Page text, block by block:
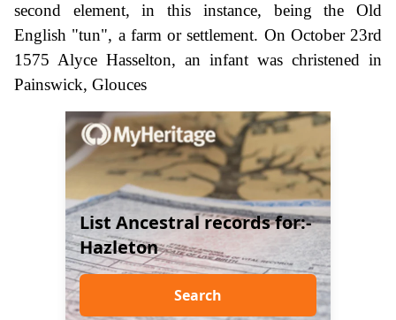
second element, in this instance, being the Old
English "tun", a farm or settlement. On October 23rd
1575 Alyce Hasselton, an infant was christened in
Painswick, Glouces
List Ancestral records for:-
Hazleton
Search